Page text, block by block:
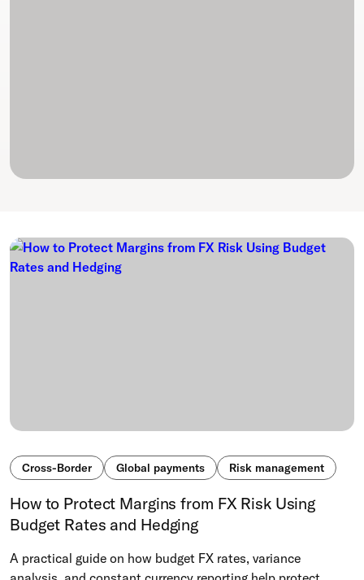
Cross-Border Global payments Risk management
How to Protect Margins from FX Risk Using
Budget Rates and Hedging
A practical guide on how budget FX rates, variance